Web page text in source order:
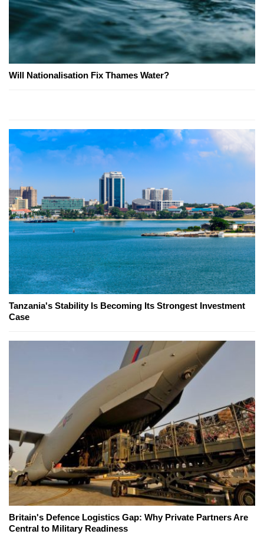
Will Nationalisation Fix Thames Water?
Tanzania's Stability Is Becoming Its Strongest Investment
Case
Britain's Defence Logistics Gap: Why Private Partners Are
Central to Military Readiness